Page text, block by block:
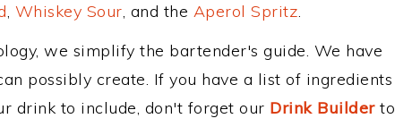
, Whiskey Sour, and the Aperol Spritz.
we simplify the bartender's guide. We have
possibly create. If you have a list of ingredients
drink to include, don't forget our Drink Builderto